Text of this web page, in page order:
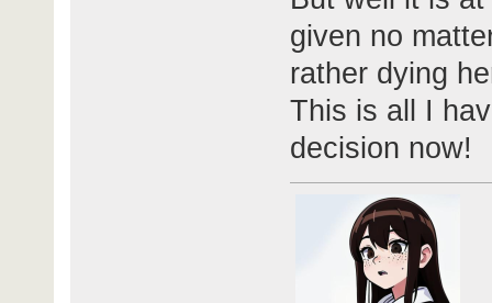
given no
rather dying
This is all I
decision now!